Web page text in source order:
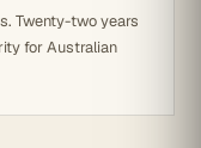
Twenty-two years
for Australian